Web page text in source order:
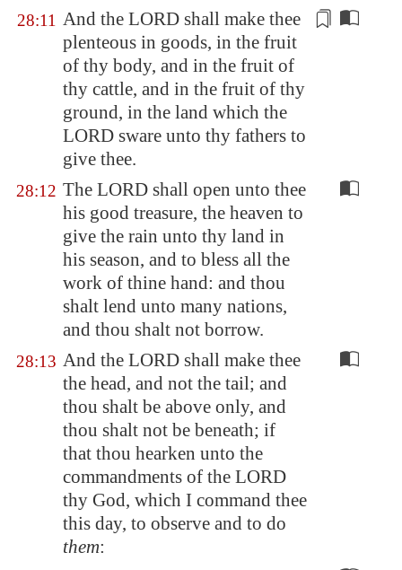
28:11 And the LORD shall make thee
plenteous in goods, in the fruit
of thy body, and in the fruit of
thy cattle, and in the fruit of thy
ground, in the land which the
LORD sware unto thy fathers to
give thee.
28:12 The LORD shall open unto thee
his good treasure, the heaven to
give the rain unto thy land in
his season, and to bless all the
work of thine hand: and thou
shalt lend unto many nations,
and thou shalt not borrow.
28:13 And the LORD shall make thee
the head, and not the tail; and
thou shalt be above only, and
thou shalt not be beneath; if
that thou hearken unto the
commandments of the LORD
thy God, which I command thee
this day, to observe and to do
them: